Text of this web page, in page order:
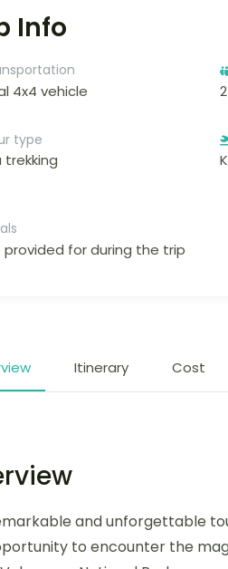
Info
4x4 vehicle
type
trekking
provided for during the trip
Itinerary Cost
and unforgettable
to encounter the